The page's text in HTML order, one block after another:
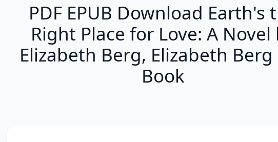
PDF EPUB Download Earth's
Right Place for Love: A Novel
Elizabeth Berg, Elizabeth Berg
Book